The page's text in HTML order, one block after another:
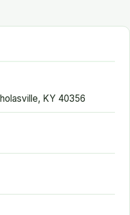
KY 40356